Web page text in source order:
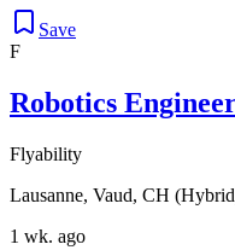
Save
F
Robotics
Flyability
Lausanne, Vaud, CH
1 wk. ago